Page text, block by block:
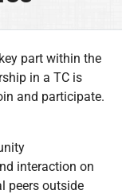
part within the
in a TC is
and participate.
interaction on
peers outside